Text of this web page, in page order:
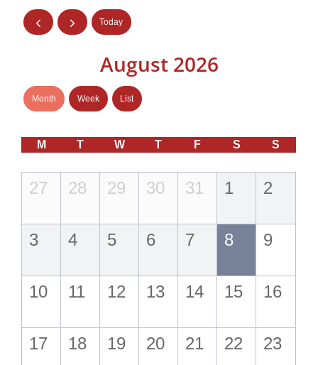
Today
August 2026
Month Week List
M T W T F S S
27 28 29 30 31 1 2
3 4 5 6 7 8 9
10 11 12 13 14 15 16
17 18 19 20 21 22 23